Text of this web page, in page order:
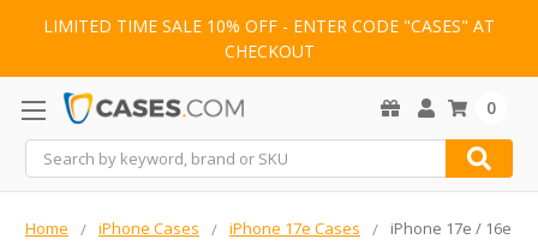
LIMITED TIME SALE 10% OFF - ENTER CODE "CASES" AT
CHECKOUT
Search
0
Home iPhone Cases iPhone 17e Cases
iPhone 17e / 16e